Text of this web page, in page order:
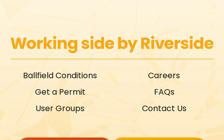
Ballfield Conditions
Get a Permit
User Groups
Careers
FAQs
Contact Us